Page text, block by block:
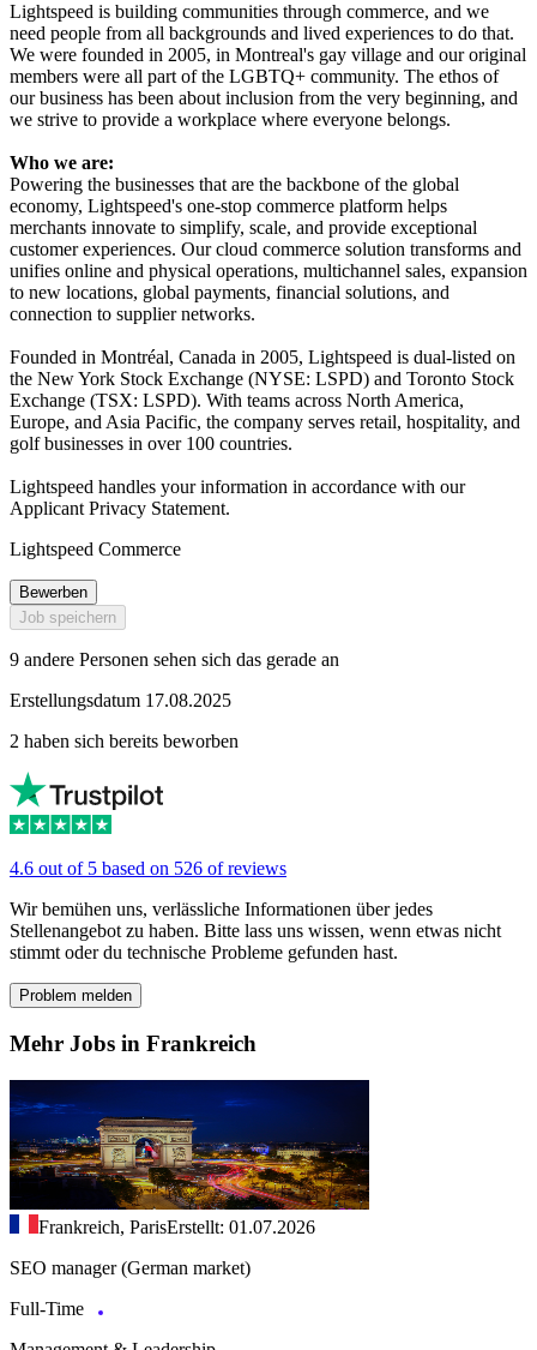
Lightspeed is building communities through commerce, and we
need people from all backgrounds and lived experiences to do that.
We were founded in 2005, in Montreal's gay village and our original
members were all part of the LGBTQ+ community. The ethos of
our business has been about inclusion from the very beginning, and
we strive to provide a workplace where everyone belongs.
Who we are:
Powering the businesses that are the backbone of the global
economy, Lightspeed's one-stop commerce platform helps
merchants innovate to simplify, scale, and provide exceptional
customer experiences. Our cloud commerce solution transforms and
unifies online and physical operations, multichannel sales, expansion
to new locations, global payments, financial solutions, and
connection to supplier networks.
Founded in Montréal, Canada in 2005, Lightspeed is dual-listed on
the New York Stock Exchange (NYSE: LSPD) and Toronto Stock
Exchange (TSX: LSPD). With teams across North America,
Europe, and Asia Pacific, the company serves retail, hospitality, and
golf businesses in over 100 countries.
Lightspeed handles your information in accordance with our
Applicant Privacy Statement.
Lightspeed Commerce
Bewerben
Job speichern
9 andere Personen sehen sich das gerade an
Erstellungsdatum 17.08.2025
2 haben sich bereits beworben
4.6 out of 5 based on 526 of reviews
Wir bemühen uns, verlässliche Informationen über jedes
Stellenangebot zu haben. Bitte lass uns wissen, wenn etwas nicht
stimmt oder du technische Probleme gefunden hast.
Problem melden
Mehr Jobs in Frankreich
Frankreich, ParisErstellt: 01.07.2026
SEO manager (German market)
Full-Time